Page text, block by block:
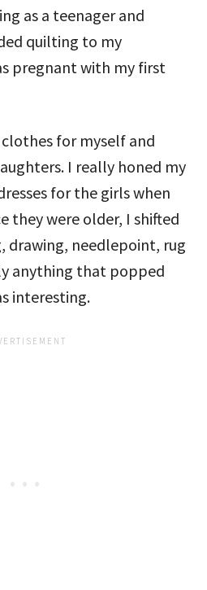
as a teenager and
quilting to my
pregnant with my first
for myself and
I really honed my
for the girls when
they were older, I shifted
drawing, needlepoint, rug
anything that popped
interesting.